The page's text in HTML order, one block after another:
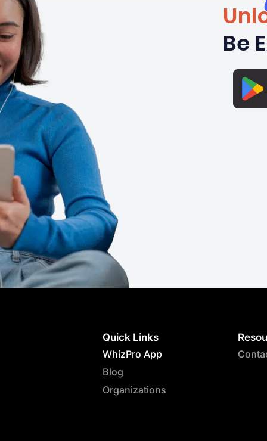
Be
Quick Links
WhizPro App
Blog
Organizations